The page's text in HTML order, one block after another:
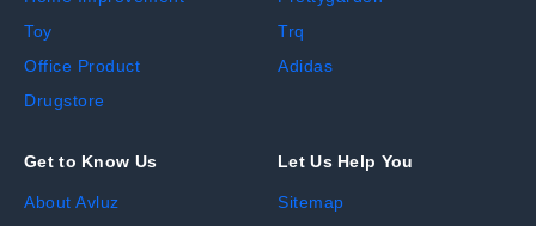
Toy
Office Product
Drugstore
Trq
Adidas
Get to Know Us
About Avluz
Let Us Help You
Sitemap